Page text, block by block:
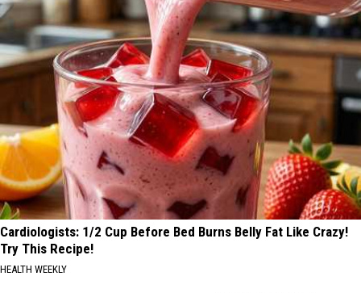
Cardiologists: 1/2 Cup Before Bed Burns Belly Fat Like Crazy!
Try This Recipe!
HEALTH WEEKLY